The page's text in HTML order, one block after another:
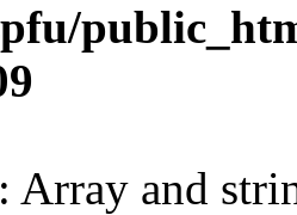
: Array and